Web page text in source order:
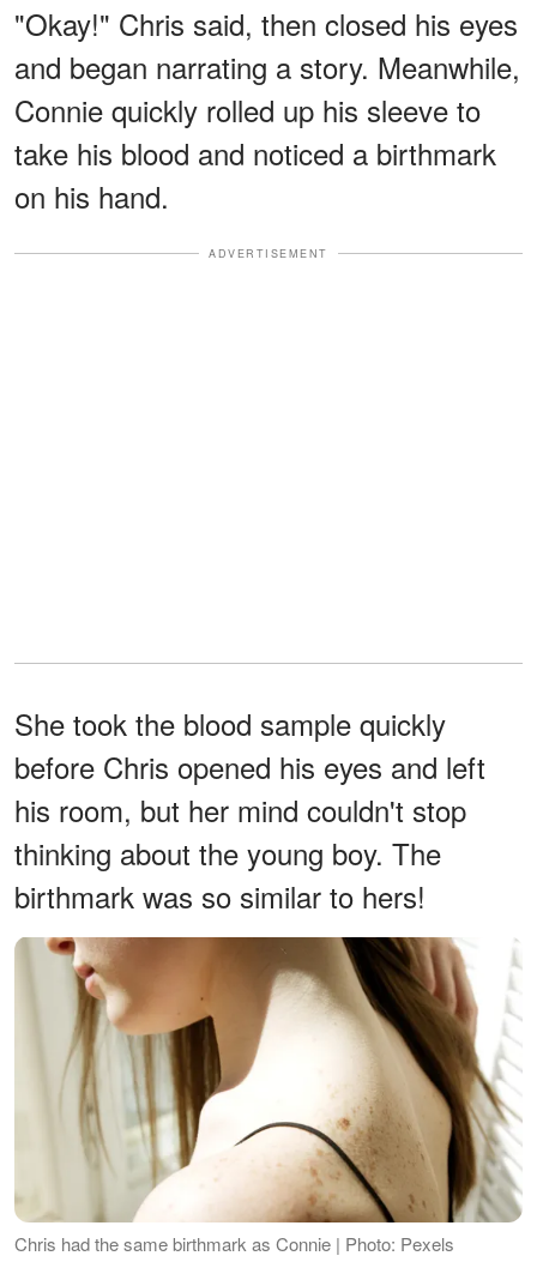
"Okay!" Chris said, then closed his eyes
and began narrating a story. Meanwhile,
Connie quickly rolled up his sleeve to
take his blood and noticed a birthmark
on his hand.
ADVERTISEMENT
She took the blood sample quickly
before Chris opened his eyes and left
his room, but her mind couldn't stop
thinking about the young boy. The
birthmark was so similar to hers!
Chris had the same birthmark as Connie | Photo: Pexels